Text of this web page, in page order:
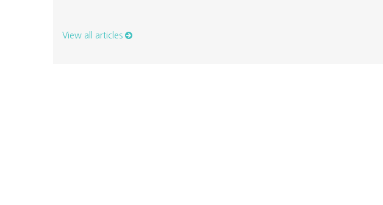
View all articles